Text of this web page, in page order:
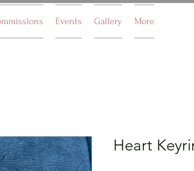
Events Gallery More
Heart